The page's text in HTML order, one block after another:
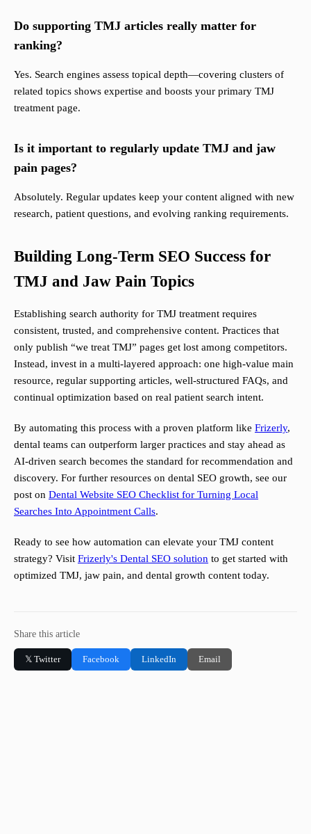
Do supporting TMJ articles really matter for
ranking?
Yes. Search engines assess topical depth—covering clusters of
related topics shows expertise and boosts your primary TMJ
treatment page.
Is it important to regularly update TMJ and jaw
pain pages?
Absolutely. Regular updates keep your content aligned with new
research, patient questions, and evolving ranking requirements.
Building Long-Term SEO Success for
TMJ and Jaw Pain Topics
Establishing search authority for TMJ treatment requires
consistent, trusted, and comprehensive content. Practices that
only publish “we treat TMJ” pages get lost among competitors.
Instead, invest in a multi-layered approach: one high-value main
resource, regular supporting articles, well-structured FAQs, and
continual optimization based on real patient search intent.
By automating this process with a proven platform like Frizerly,
dental teams can outperform larger practices and stay ahead as
AI-driven search becomes the standard for recommendation and
discovery. For further resources on dental SEO growth, see our
post on Dental Website SEO Checklist for Turning Local
Searches Into Appointment Calls.
Ready to see how automation can elevate your TMJ content
strategy? Visit Frizerly's Dental SEO solution to get started with
optimized TMJ, jaw pain, and dental growth content today.
Share this article
𝕏 Twitter Facebook LinkedIn Email